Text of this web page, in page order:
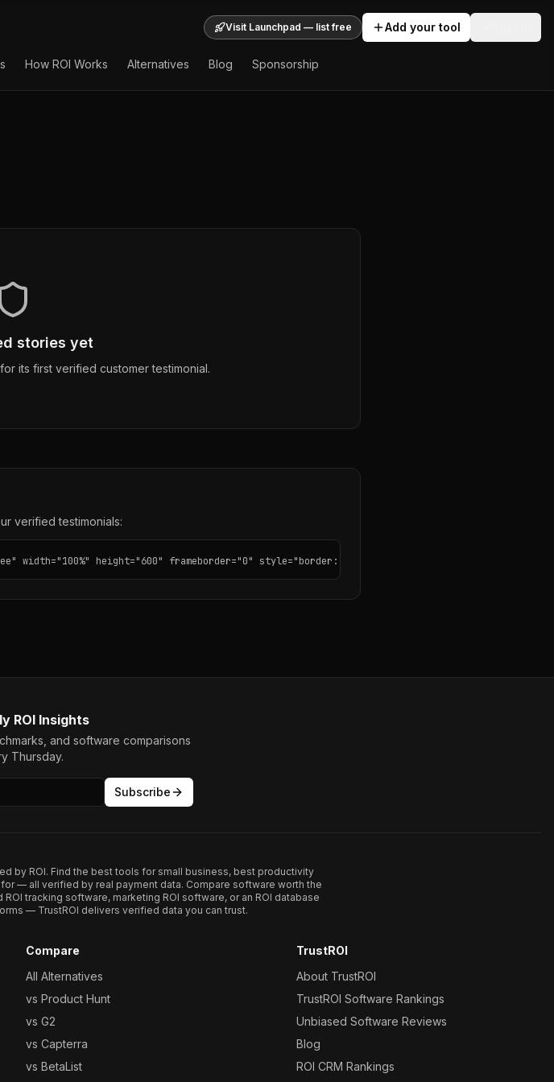
Visit Launchpad — list free Add your tool
How ROI Works Alternatives Blog Sponsorship
stories yet
its first verified customer testimonial.
verified testimonials:
height="600" frameborder="0" style="border: none; border-radius: 12px;"></iframe>
ROI Insights
and software comparisons
Thursday.
Subscribe
by ROI. Find the best tools for small business, best productivity
— all verified by real payment data. Compare software worth the
tracking software, marketing ROI software, or an ROI database
— TrustROI delivers verified data you can trust.
Compare
All Alternatives
vs Product Hunt
vs G2
vs Capterra
vs BetaList
TrustROI
About TrustROI
TrustROI Software Rankings
Unbiased Software Reviews
Blog
ROI CRM Rankings